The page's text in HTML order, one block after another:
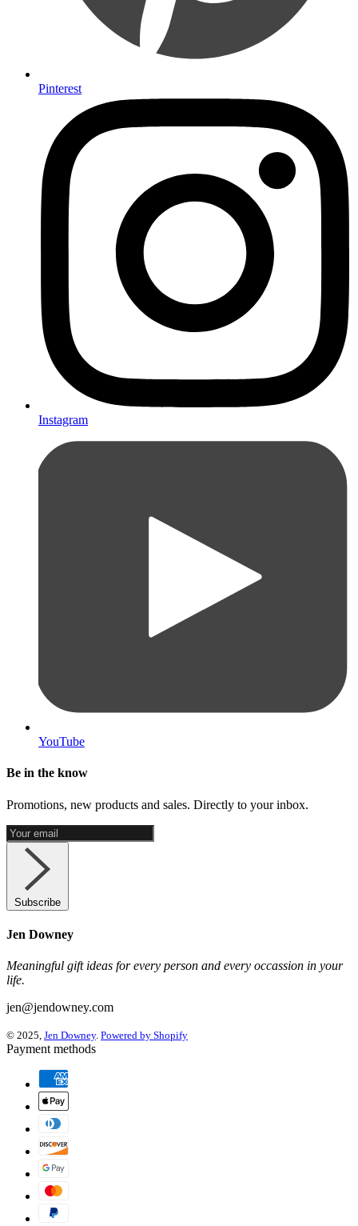
Pinterest
Instagram
YouTube
Be in the know
Promotions, new products and sales. Directly to your inbox.
Subscribe
Jen Downey
Meaningful gift ideas for every person and every occassion in your
life.
jen@jendowney.com
© 2025, Jen Downey. Powered by Shopify
Payment methods